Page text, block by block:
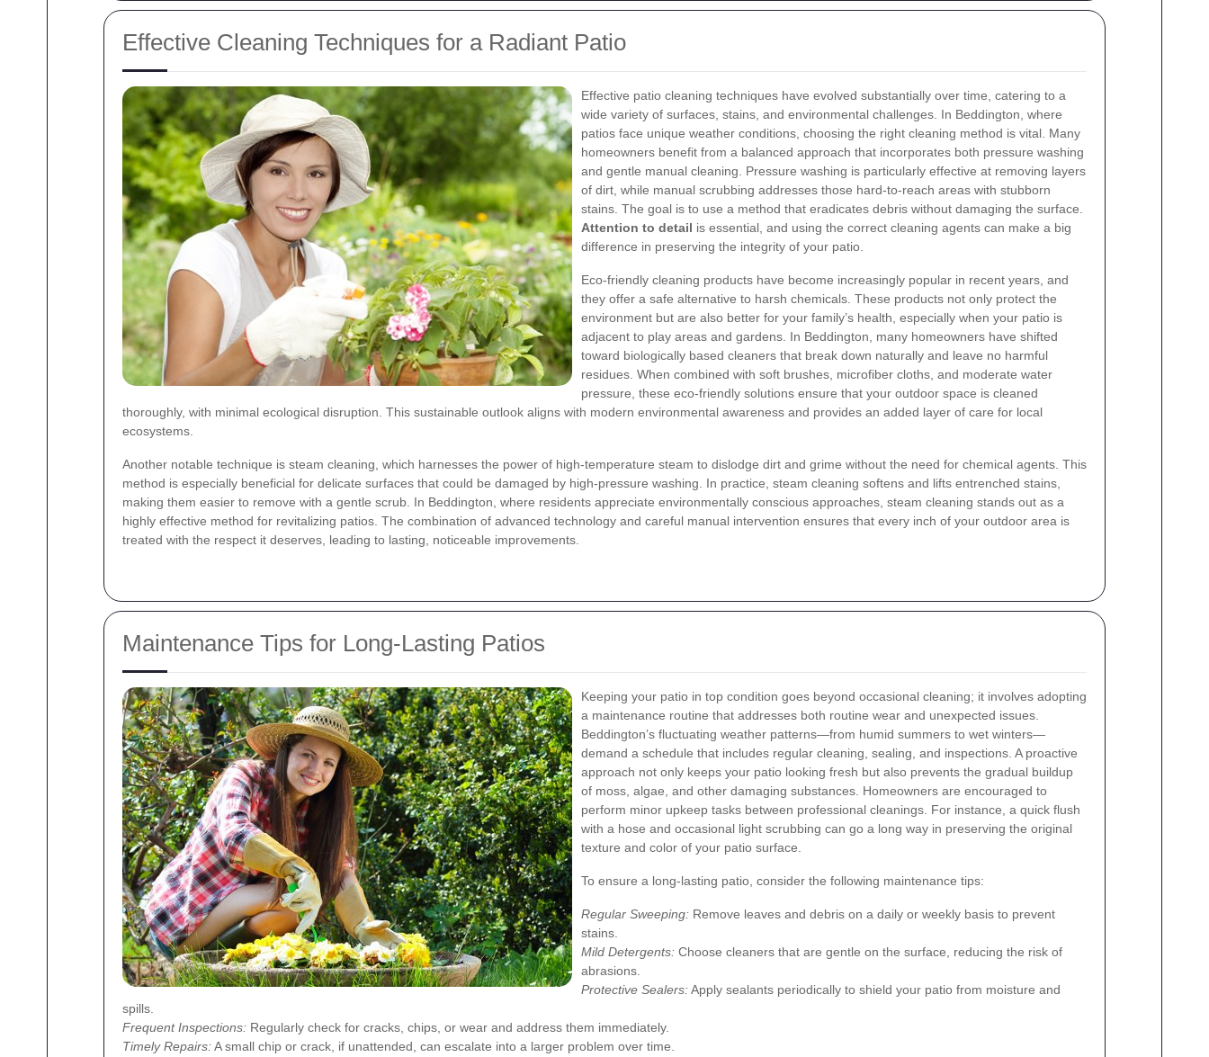
Effective Cleaning Techniques for a Radiant Patio
Effective patio cleaning techniques have evolved substantially over time, catering to a
wide variety of surfaces, stains, and environmental challenges. In Beddington, where
patios face unique weather conditions, choosing the right cleaning method is vital. Many
homeowners benefit from a balanced approach that incorporates both pressure washing
and gentle manual cleaning. Pressure washing is particularly effective at removing layers
of dirt, while manual scrubbing addresses those hard-to-reach areas with stubborn
stains. The goal is to use a method that eradicates debris without damaging the surface.
Attention to detail is essential, and using the correct cleaning agents can make a big
difference in preserving the integrity of your patio.
Eco-friendly cleaning products have become increasingly popular in recent years, and
they offer a safe alternative to harsh chemicals. These products not only protect the
environment but are also better for your family’s health, especially when your patio is
adjacent to play areas and gardens. In Beddington, many homeowners have shifted
toward biologically based cleaners that break down naturally and leave no harmful
residues. When combined with soft brushes, microfiber cloths, and moderate water
pressure, these eco-friendly solutions ensure that your outdoor space is cleaned
thoroughly, with minimal ecological disruption. This sustainable outlook aligns with modern environmental awareness and provides an added layer of care for local
ecosystems.
Another notable technique is steam cleaning, which harnesses the power of high-temperature steam to dislodge dirt and grime without the need for chemical agents. This
method is especially beneficial for delicate surfaces that could be damaged by high-pressure washing. In practice, steam cleaning softens and lifts entrenched stains,
making them easier to remove with a gentle scrub. In Beddington, where residents appreciate environmentally conscious approaches, steam cleaning stands out as a
highly effective method for revitalizing patios. The combination of advanced technology and careful manual intervention ensures that every inch of your outdoor area is
treated with the respect it deserves, leading to lasting, noticeable improvements.
Maintenance Tips for Long-Lasting Patios
Keeping your patio in top condition goes beyond occasional cleaning; it involves adopting
a maintenance routine that addresses both routine wear and unexpected issues.
Beddington’s fluctuating weather patterns—from humid summers to wet winters—
demand a schedule that includes regular cleaning, sealing, and inspections. A proactive
approach not only keeps your patio looking fresh but also prevents the gradual buildup
of moss, algae, and other damaging substances. Homeowners are encouraged to
perform minor upkeep tasks between professional cleanings. For instance, a quick flush
with a hose and occasional light scrubbing can go a long way in preserving the original
texture and color of your patio surface.
To ensure a long-lasting patio, consider the following maintenance tips:
Regular Sweeping: Remove leaves and debris on a daily or weekly basis to prevent
stains.
Mild Detergents: Choose cleaners that are gentle on the surface, reducing the risk of
abrasions.
Protective Sealers:Apply sealants periodically to shield your patio from moisture and
spills.
Frequent Inspections: Regularly check for cracks, chips, or wear and address them immediately.
Timely Repairs:A small chip or crack, if unattended, can escalate into a larger problem over time.